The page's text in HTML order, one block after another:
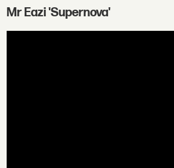
Mr Eazi 'Supernova'